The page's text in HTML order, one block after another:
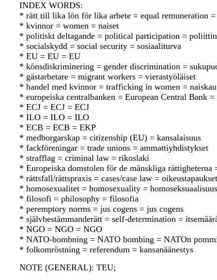
INDEX WORDS:
* rätt till lika lön för lika arbete = equal remuneration =
* kvinnor = women = naiset
* politiskt deltagande = political participation =
* socialskydd = social security = sosiaaliturva
* EU = EU = EU
* könsdiskriminering = gender discrimination =
* gästarbetare = migrant workers = vierastyöläiset
* handel med kvinnor = trafficking in women =
* europeiska centralbanken = European Central Bank
* ECJ = ECJ = ECJ
* ILO = ILO = ILO
* ECB = ECB = EKP
* medborgarskap = citizenship (EU) = kansalaisuus
* fackföreningar = trade unions = ammattiyhdistykset
* strafflag = criminal law = rikoslaki
* Europeiska domstolen för de mänskliga
* rättsfall/rättspraxis = cases/case law =
* homosexualitet = homosexuality = homoseksuaalisuus
* filosofi = philosophy = filosofia
* peremptory norms = jus cogens = jus cogens
* självbestämmanderätt = self-determination =
* NGO = NGO = NGO
* NATO-bombning = NATO bombing = NATOn
* folkomröstning = referendum = kansanäänestys
NOTE (GENERAL): TEU;